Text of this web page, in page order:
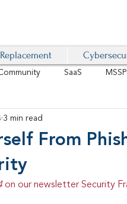
SaaS
IoT
From
3 min read
on our newsletter Security